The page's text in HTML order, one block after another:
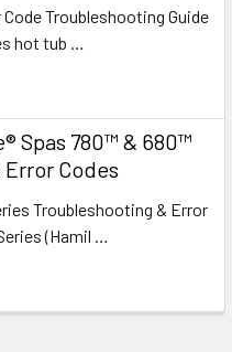
Troubleshooting Guide
hot tub …
Spas 780™ & 680™
Codes
Troubleshooting & Error
(Hamil …